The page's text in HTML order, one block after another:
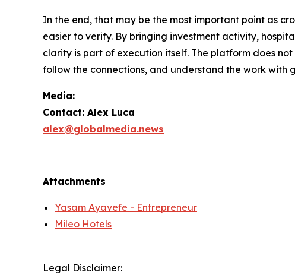
In the end, that may be the most important point as
easier to verify. By bringing investment activity,
clarity is part of execution itself. The platform does
follow the connections, and understand the work with
Media:
Contact: Alex Luca
alex@globalmedia.news
Attachments
Yasam Ayavefe - Entrepreneur
Mileo Hotels
Legal Disclaimer: